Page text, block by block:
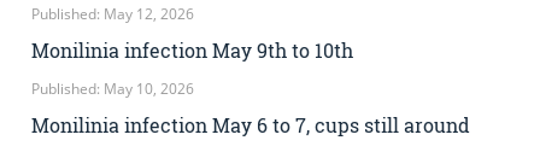
Published: May 12, 2026
Monilinia infection May 9th to 10th
Published: May 10, 2026
Monilinia infection May 6 to 7, cups still around